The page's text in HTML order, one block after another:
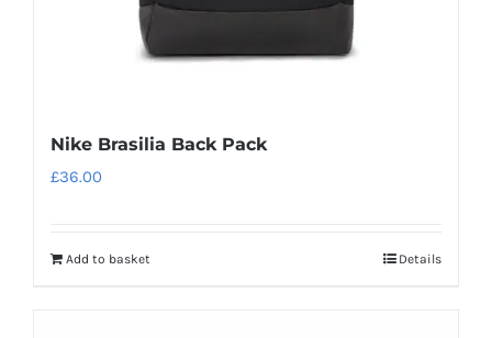
Nike Brasilia Back Pack
£36.00
Add to basket Details